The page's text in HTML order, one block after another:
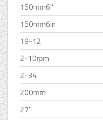
150mm6''
150mm6in
19-12
2-10rpm
2-34
200mm
27''